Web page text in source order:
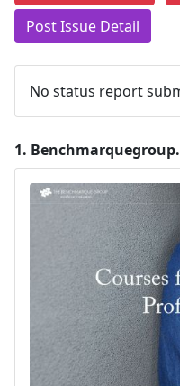
Post Issue Detail
No status report
1.